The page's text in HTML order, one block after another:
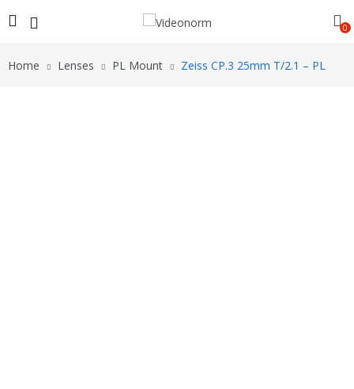
0
Home Lenses PL Mount Zeiss CP.3 25mm T/2.1 – PL